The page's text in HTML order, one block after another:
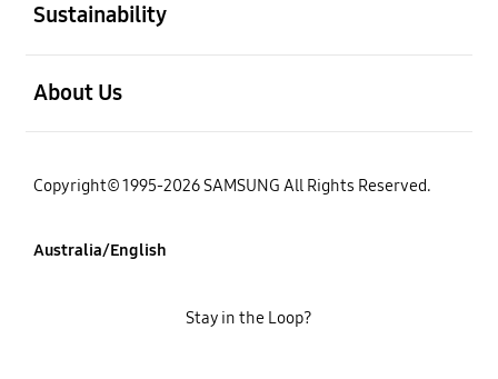
Sustainability
About Us
Copyright© 1995-2026 SAMSUNG All Rights Reserved.
Australia/English
Stay in the Loop?